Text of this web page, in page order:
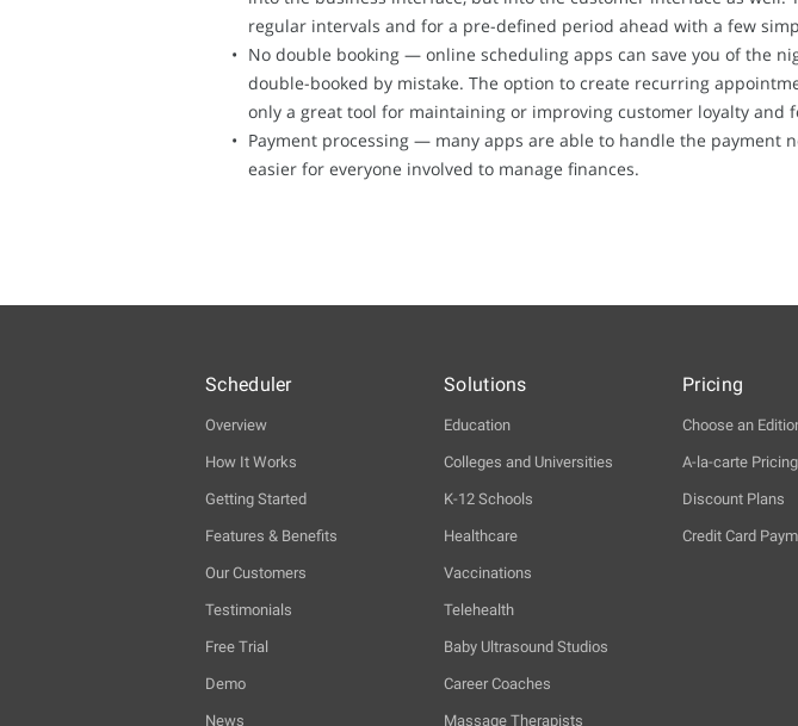
regular intervals and for a pre-defined period ahead with a few
No double booking — online scheduling apps can save you of the
double-booked by mistake. The option to create recurring
only a great tool for maintaining or improving customer loyalty and
Payment processing — many apps are able to handle the
easier for everyone involved to manage finances.
Scheduler
Overview
How It Works
Getting Started
Features & Benefits
Our Customers
Testimonials
Free Trial
Demo
News
Solutions
Education
Colleges and Universities
K-12 Schools
Healthcare
Vaccinations
Telehealth
Baby Ultrasound Studios
Career Coaches
Massage Therapists
Pricing
Choose an
A-la-carte Pricing
Discount Plans
Credit Card